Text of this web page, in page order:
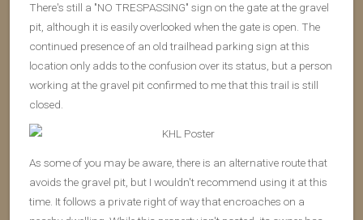
There's still a "NO TRESPASSING" sign on the gate at the gravel
pit, although it is easily overlooked when the gate is open. The
continued presence of an old trailhead parking sign at this
location only adds to the confusion over its status, but a person
working at the gravel pit confirmed to me that this trail is still
closed.
As some of you may be aware, there is an alternative route that
avoids the gravel pit, but I wouldn't recommend using it at this
time. It follows a private right of way that encroaches on a